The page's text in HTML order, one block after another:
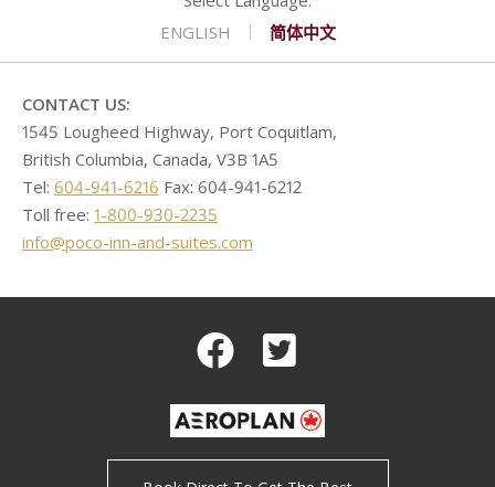
Double Queen West Wing
Kitchen Suite West Wing
King Hide-A-Bed East Wing
One Bedroom Suite East Wing
Romeo & Juliet
SHOPPING
ENGLISH 简体中文
CONTACT US:
1545 Lougheed Highway, Port Coquitlam,
British Columbia, Canada, V3B 1A5
Tel: 604-941-6216 Fax: 604-941-6212
Toll free: 1-800-930-2235
info@poco-inn-and-suites.com
Facebook
Twitter